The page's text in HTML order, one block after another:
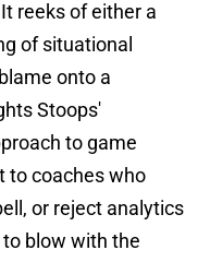
reeks of either a
of situational
onto a
Stoops'
to game
to coaches who
or reject analytics
blow with the